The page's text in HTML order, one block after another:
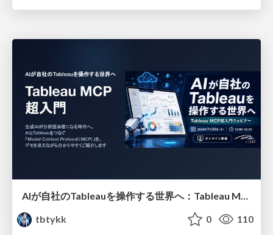
AIが自社のTableauを操作する世界へ：Tableau MCP超入門
tbtykk
0 110